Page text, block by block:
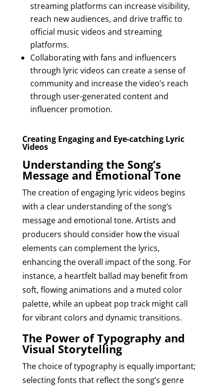
streaming platforms can increase visibility,
reach new audiences, and drive traffic to
official music videos and streaming
platforms.
Collaborating with fans and influencers
through lyric videos can create a sense of
community and increase the video’s reach
through user-generated content and
influencer promotion.
Creating Engaging and Eye-catching Lyric
Videos
Understanding the Song’s
Message and Emotional Tone
The creation of engaging lyric videos begins
with a clear understanding of the song’s
message and emotional tone. Artists and
producers should consider how the visual
elements can complement the lyrics,
enhancing the overall impact of the song. For
instance, a heartfelt ballad may benefit from
soft, flowing animations and a muted color
palette, while an upbeat pop track might call
for vibrant colors and dynamic transitions.
The Power of Typography and
Visual Storytelling
The choice of typography is equally important;
selecting fonts that reflect the song’s genre